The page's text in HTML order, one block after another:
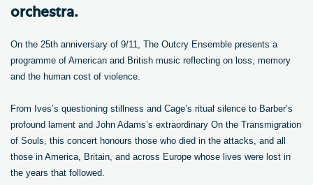
orchestra.
On the 25th anniversary of 9/11, The Outcry Ensemble presents a
programme of American and British music reflecting on loss, memory
and the human cost of violence.
From Ives’s questioning stillness and Cage’s ritual silence to Barber’s
profound lament and John Adams’s extraordinary On the Transmigration
of Souls, this concert honours those who died in the attacks, and all
those in America, Britain, and across Europe whose lives were lost in
the years that followed.